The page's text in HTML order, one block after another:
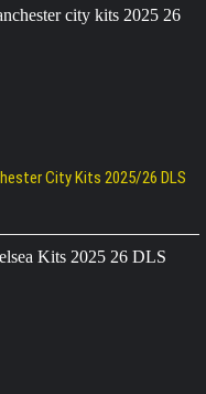
City Kits 2025/26 DLS